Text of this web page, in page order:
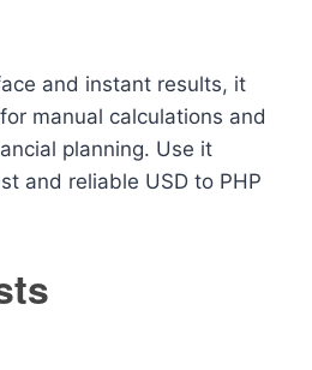
and instant results, it
manual calculations and
planning. Use it
and reliable USD to PHP